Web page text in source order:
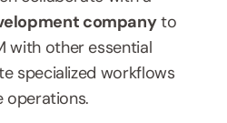
company to
with other essential
specialized workflows
operations.